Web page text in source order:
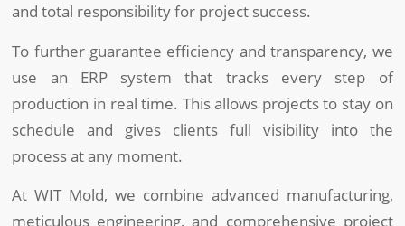
and total responsibility for project success.
To further guarantee efficiency and transparency, we
use an ERP system that tracks every step of
production in real time. This allows projects to stay on
schedule and gives clients full visibility into the
process at any moment.
At WIT Mold, we combine advanced manufacturing,
meticulous engineering, and comprehensive project